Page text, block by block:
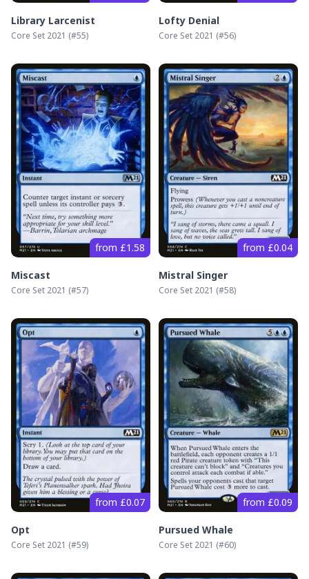
Library Larcenist
Core Set 2021 (#55)
Lofty Denial
Core Set 2021 (#56)
from £1.58
Miscast
Core Set 2021 (#57)
from £0.04
Mistral Singer
Core Set 2021 (#58)
from £0.07
Opt
Core Set 2021 (#59)
from £0.09
Pursued Whale
Core Set 2021 (#60)